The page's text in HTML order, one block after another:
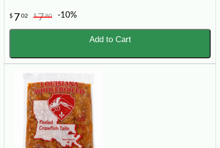
$ 7 02 $780 -10%
Add to Cart